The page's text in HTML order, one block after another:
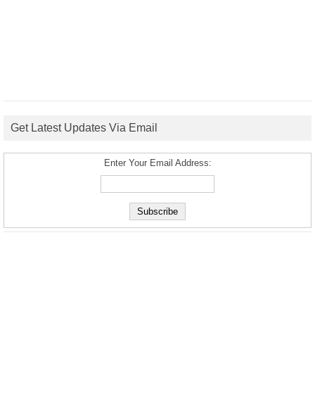
Get Latest Updates Via Email
Enter Your Email Address: